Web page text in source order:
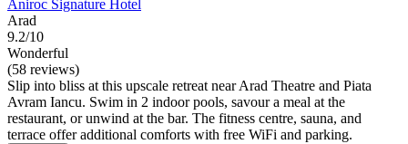
Aniroc Signature Hotel
Arad
9.2/10
Wonderful
(58 reviews)
Slip into bliss at this upscale retreat near Arad Theatre and Piata
Avram Iancu. Swim in 2 indoor pools, savour a meal at the
restaurant, or unwind at the bar. The fitness centre, sauna, and
terrace offer additional comforts with free WiFi and parking.